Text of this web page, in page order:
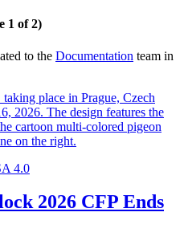
1 of 2)
to the Documentation team in
4.0
2026 CFP Ends